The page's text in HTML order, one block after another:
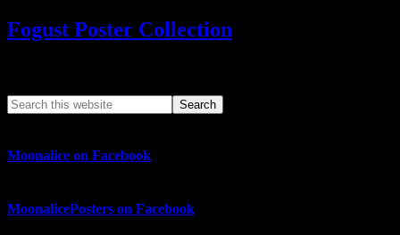
Fogust Poster Collection
Moonalice on Facebook
MoonalicePosters on Facebook